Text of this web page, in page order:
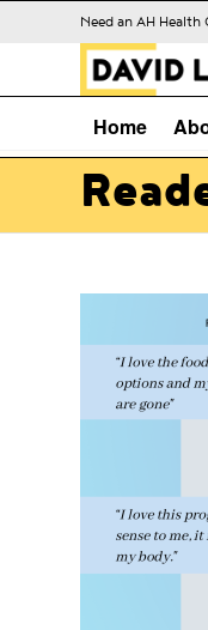
Need an AH Health
Home